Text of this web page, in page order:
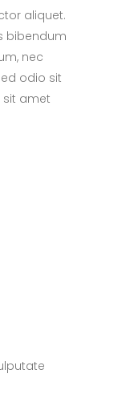
aliquet.
bibendum
nec
odio sit
amet